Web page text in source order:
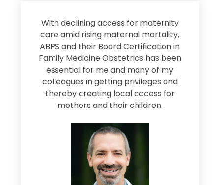
With declining access for maternity
care amid rising maternal mortality,
ABPS and their Board Certification in
Family Medicine Obstetrics has been
essential for me and many of my
colleagues in getting privileges and
thereby creating local access for
mothers and their children.